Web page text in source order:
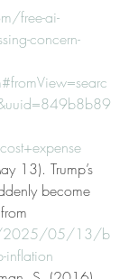
free-ai-
concern-
13). Trump’s
become
2025/05/13/b
inflation